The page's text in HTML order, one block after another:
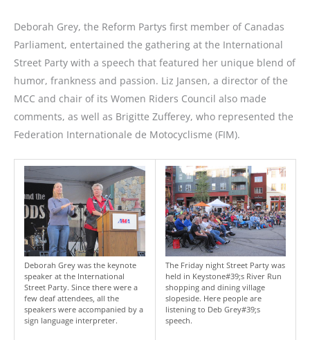
Deborah Grey, the Reform Partys first member of Canadas
Parliament, entertained the gathering at the International
Street Party with a speech that featured her unique blend of
humor, frankness and passion. Liz Jansen, a director of the
MCC and chair of its Women Riders Council also made
comments, as well as Brigitte Zufferey, who represented the
Federation Internationale de Motocyclisme (FIM).
Deborah Grey was the keynote
speaker at the International
Street Party. Since there were a
few deaf attendees, all the
speakers were accompanied by a
sign language interpreter.
The Friday night Street Party was
held in Keystone#39;s River Run
shopping and dining village
slopeside. Here people are
listening to Deb Grey#39;s
speech.